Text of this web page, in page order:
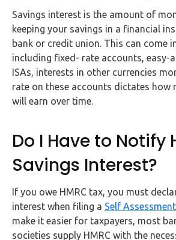
Savings interest is the amount of
keeping your savings in a financial
bank or credit union. This can come
including fixed- rate accounts, easy-
ISAs, interests in other currencies
rate on these accounts dictates how
will earn over time.
Do I Have to Notify
Savings Interest?
If you owe HMRC tax, you must
interest when filing a Self
make it easier for taxpayers, most
societies supply HMRC with the